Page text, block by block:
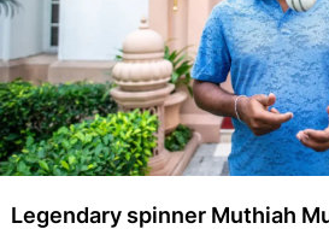
Legendary spinner Muthiah